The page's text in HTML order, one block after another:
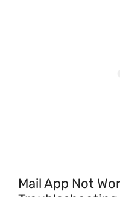
Mail App Not